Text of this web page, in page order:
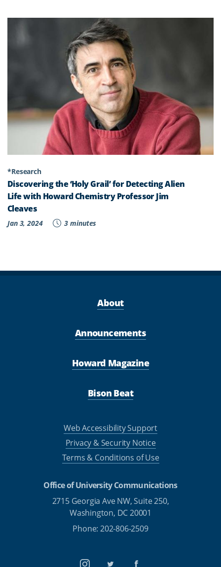
*Research
Discovering the ‘Holy Grail’ for Detecting Alien
Life with Howard Chemistry Professor Jim
Cleaves
Jan 3, 2024 3 minutes
About
Announcements
Howard Magazine
Bison Beat
Web Accessibility Support
Privacy & Security Notice
Terms & Conditions of Use
Office of University Communications
2715 Georgia Ave NW, Suite 250,
Washington, DC 20001
Phone: 202-806-2509